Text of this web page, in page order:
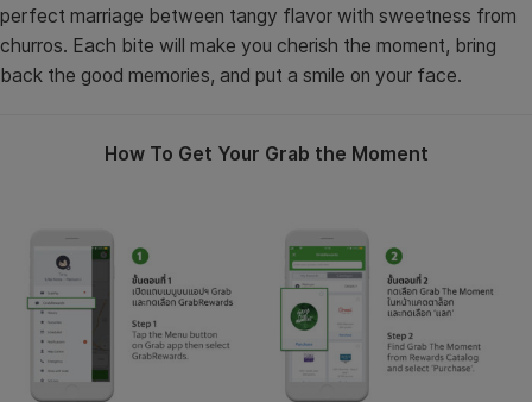
perfect marriage between tangy flavor with sweetness from
churros. Each bite will make you cherish the moment, bring
back the good memories, and put a smile on your face.
How To Get Your Grab the Moment